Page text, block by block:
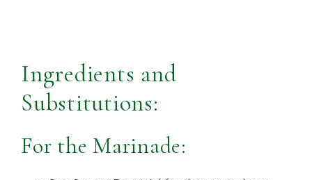
Ingredients and
Substitutions:
For the Marinade: